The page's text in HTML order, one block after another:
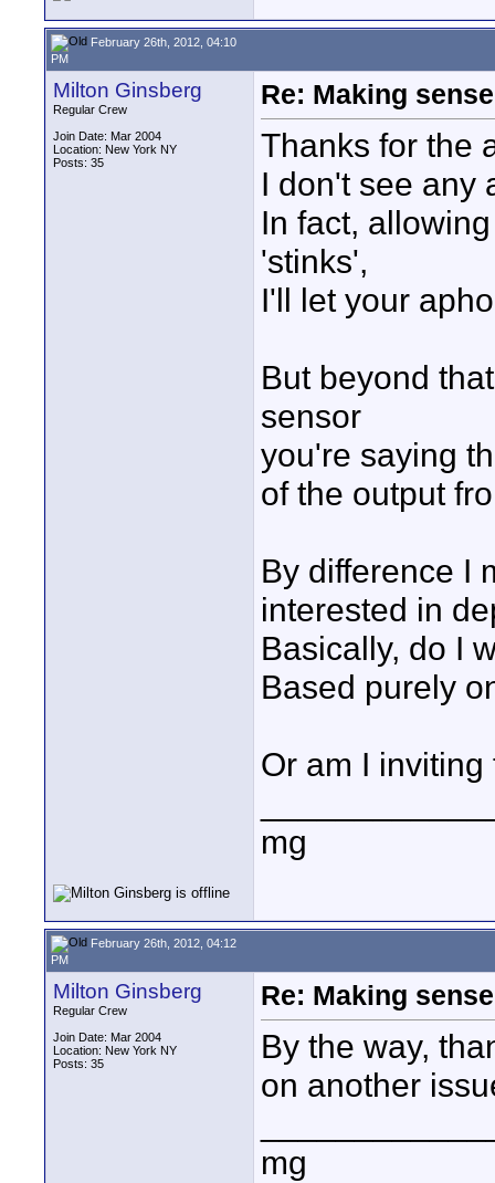
February 26th, 2012, 04:10
PM
Milton Ginsberg
Regular Crew
Join Date: Mar 2004
Location: New York NY
Posts: 35
Re: Making
Thanks for the
I don't see any
In fact,
'stinks',
I'll let your
But beyond
sensor
you're saying
of the output
By difference I
interested in
Basically, do I
Based purely
Or am I
mg
February 26th, 2012, 04:12
PM
Milton Ginsberg
Regular Crew
Join Date: Mar 2004
Location: New York NY
Posts: 35
Re: Making
By the way,
on another
mg